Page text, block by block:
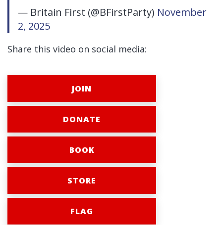
— Britain First (@BFirstParty) November
2, 2025
Share this video on social media:
JOIN
DONATE
BOOK
STORE
FLAG